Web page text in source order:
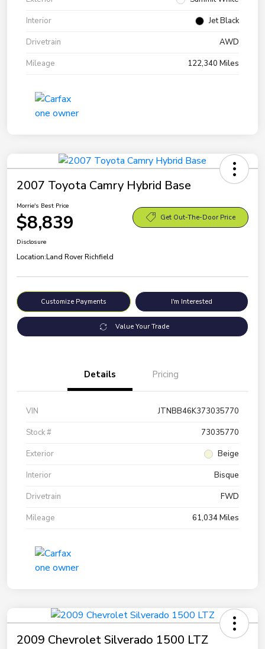
Interior
Jet Black
Drivetrain
AWD
Mileage
122,340 Miles
2007 Toyota Camry Hybrid Base
Morrie's Best Price
$8,839 Get Out-The-Door Price
Disclosure
Location:Land Rover Richfield
Customize Payments I'm Interested
Value Your Trade
Details Pricing
VIN
JTNBB46K373035770
Stock #
73035770
Exterior
Beige
Interior
Bisque
Drivetrain
FWD
Mileage
61,034 Miles
2009 Chevrolet Silverado 1500 LTZ